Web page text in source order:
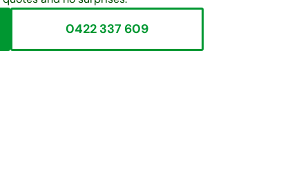
0422 337 609